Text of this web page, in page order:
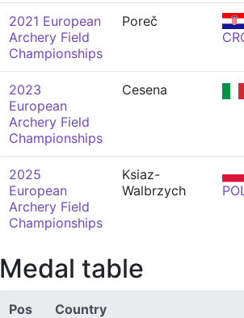
2021 European
Archery Field
Championships
Poreč
2023
European
Archery Field
Championships
Cesena
2025
European
Archery Field
Championships
Ksiaz-
Walbrzych
Medal table
Pos Country